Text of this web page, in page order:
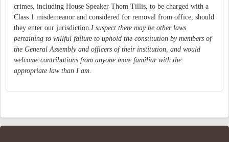
crimes, including House Speaker Thom Tillis, to be charged with a
Class 1 misdemeanor and considered for removal from office, should
they enter our jurisdiction. I suspect there may be other laws
pertaining to willful failure to uphold the constitution by members of
the General Assembly and officers of their institution, and would
welcome contributions from anyone more familiar with the
appropriate law than I am.